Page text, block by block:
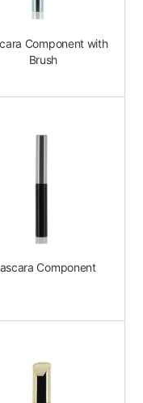
Component with
Brush
Component